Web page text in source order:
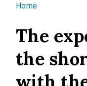
You are
Home
The
the